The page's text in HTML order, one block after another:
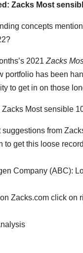
Zacks Most
concepts
2021 Zacks
portfolio has been
to get in on those
Most sensible
suggestions from
to get this loose record
Company (ABC):
Zacks.com click on